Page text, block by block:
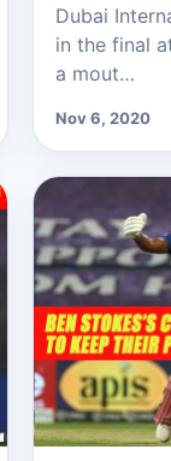
Dubai
in the final
a mout…
Nov 6, 2020